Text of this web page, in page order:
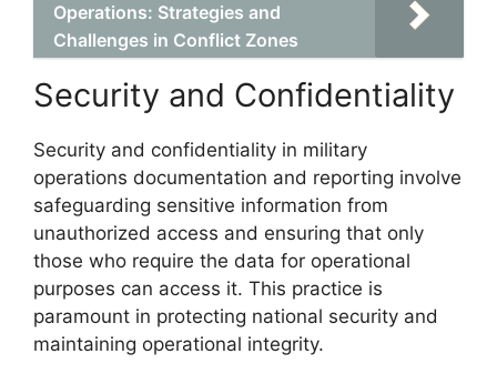
Operations: Strategies and
Challenges in Conflict Zones
Security and Confidentiality
Security and confidentiality in military
operations documentation and reporting involve
safeguarding sensitive information from
unauthorized access and ensuring that only
those who require the data for operational
purposes can access it. This practice is
paramount in protecting national security and
maintaining operational integrity.